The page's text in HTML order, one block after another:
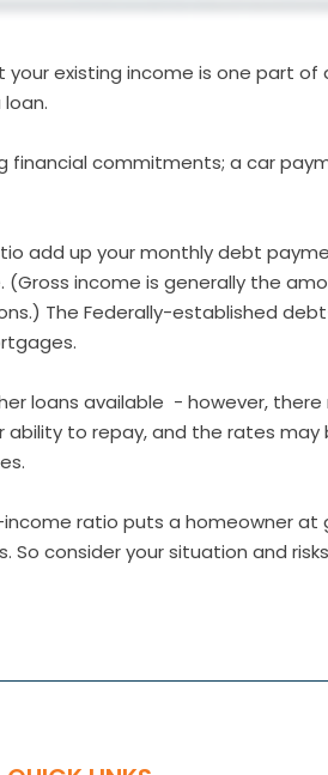
existing income is one part of
financial commitments; a car
add up your monthly debt
(Gross income is generally the
The Federally-established
loans available - however, there
to repay, and the rates
ratio puts a homeowner at
So consider your situation and